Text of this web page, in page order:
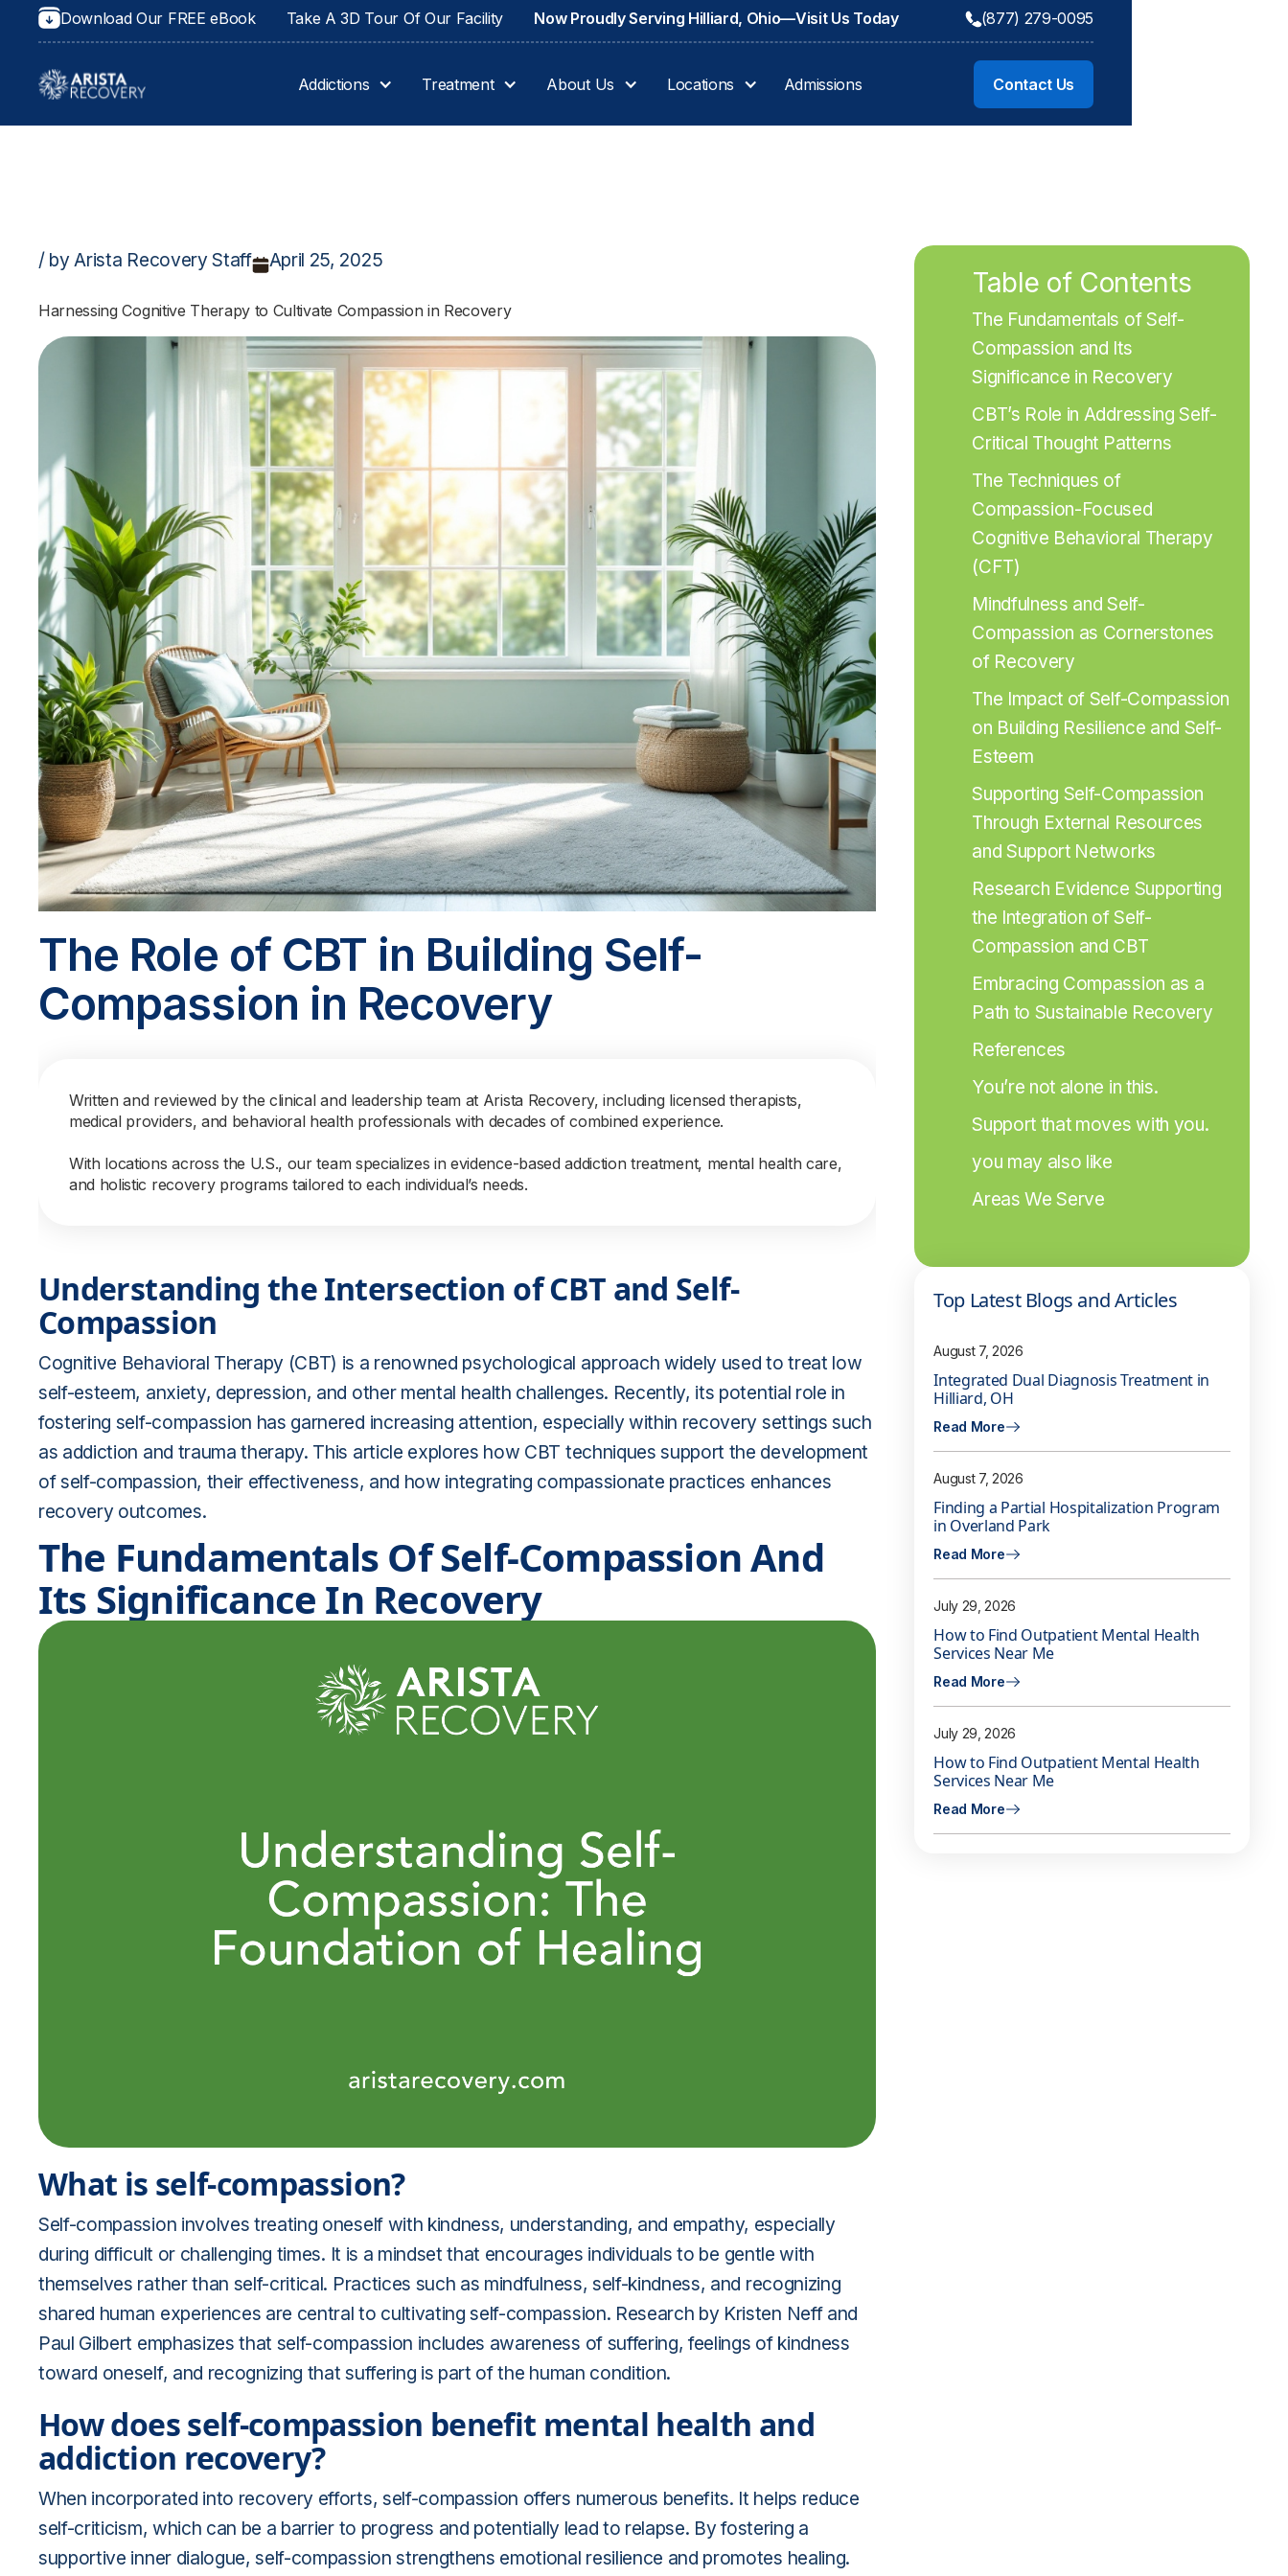
Download Our FREE eBook Take A 3D Tour Of Our Facility Now Proudly Serving Hilliard, Ohio—Visit Us Today (877) 279-0095
Addictions Treatment About Us Locations Admissions Contact Us
/ by Arista Recovery Staff April 25, 2025
Harnessing Cognitive Therapy to Cultivate Compassion in Recovery
The Role of CBT in Building Self-
Compassion in Recovery
Written and reviewed by the clinical and leadership team at Arista Recovery, including licensed therapists,
medical providers, and behavioral health professionals with decades of combined experience.
With locations across the U.S., our team specializes in evidence-based addiction treatment, mental health care,
and holistic recovery programs tailored to each individual’s needs.
Understanding the Intersection of CBT and Self-
Compassion
Cognitive Behavioral Therapy (CBT) is a renowned psychological approach widely used to treat low
self-esteem, anxiety, depression, and other mental health challenges. Recently, its potential role in
fostering self-compassion has garnered increasing attention, especially within recovery settings such
as addiction and trauma therapy. This article explores how CBT techniques support the development
of self-compassion, their effectiveness, and how integrating compassionate practices enhances
recovery outcomes.
The Fundamentals Of Self-Compassion And
Its Significance In Recovery
What is self-compassion?
Self-compassion involves treating oneself with kindness, understanding, and empathy, especially
during difficult or challenging times. It is a mindset that encourages individuals to be gentle with
themselves rather than self-critical. Practices such as mindfulness, self-kindness, and recognizing
shared human experiences are central to cultivating self-compassion. Research by Kristen Neff and
Paul Gilbert emphasizes that self-compassion includes awareness of suffering, feelings of kindness
toward oneself, and recognizing that suffering is part of the human condition.
How does self-compassion benefit mental health and
addiction recovery?
When incorporated into recovery efforts, self-compassion offers numerous benefits. It helps reduce
self-criticism, which can be a barrier to progress and potentially lead to relapse. By fostering a
supportive inner dialogue, self-compassion strengthens emotional resilience and promotes healing.
Table of Contents
The Fundamentals of Self-
Compassion and Its
Significance in Recovery
CBT’s Role in Addressing Self-
Critical Thought Patterns
The Techniques of
Compassion-Focused
Cognitive Behavioral Therapy
(CFT)
Mindfulness and Self-
Compassion as Cornerstones
of Recovery
The Impact of Self-Compassion
on Building Resilience and Self-
Esteem
Supporting Self-Compassion
Through External Resources
and Support Networks
Research Evidence Supporting
the Integration of Self-
Compassion and CBT
Embracing Compassion as a
Path to Sustainable Recovery
References
You’re not alone in this.
Support that moves with you.
you may also like
Areas We Serve
Top Latest Blogs and Articles
August 7, 2026
Integrated Dual Diagnosis Treatment in
Hilliard, OH
Read More
August 7, 2026
Finding a Partial Hospitalization Program
in Overland Park
Read More
July 29, 2026
How to Find Outpatient Mental Health
Services Near Me
Read More
July 29, 2026
How to Find Outpatient Mental Health
Services Near Me
Read More